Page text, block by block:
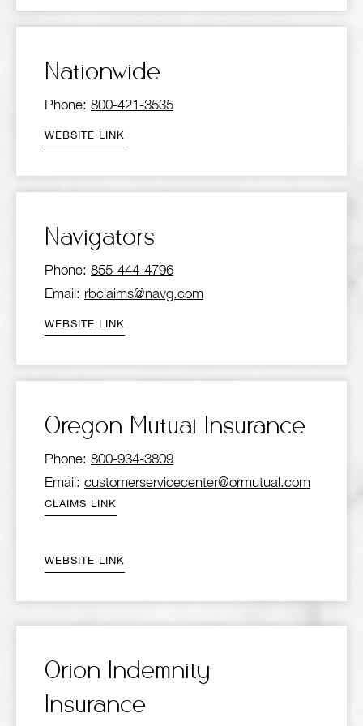
Nationwide
Phone: 800-421-3535
WEBSITE LINK
Navigators
Phone: 855-444-4796
Email: rbclaims@navg.com
WEBSITE LINK
Oregon Mutual Insurance
Phone: 800-934-3809
Email: customerservicecenter@ormutual.com
CLAIMS LINK
WEBSITE LINK
Orion Indemnity
Insurance